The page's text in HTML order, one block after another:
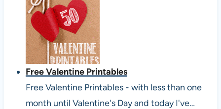
Free Valentine Printables
Free Valentine Printables - with less than one
month until Valentine's Day and today I've…